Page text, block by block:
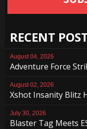
RECENT
August 04, 2026
Adventure Force
August 02, 2026
Xshot Insanity Blitz
July 30, 2026
Blaster Tag Meets